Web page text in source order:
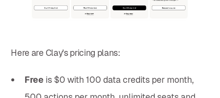
Here are Clay's pricing plans:
Free is $0 with 100 data credits per month,